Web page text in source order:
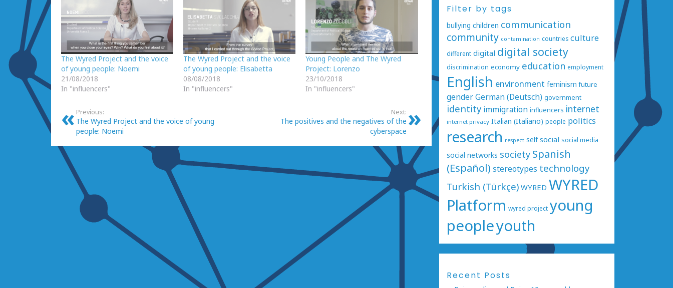
The Wyred Project and the voice
of young people: Noemi
21/08/2018
In "influencers"
The Wyred Project and the voice
of young people: Elisabetta
08/08/2018
In "influencers"
Young People and The Wyred
Project: Lorenzo
23/10/2018
In "influencers"
Previous:
The Wyred Project and the voice of young
people: Noemi
Next:
The positives and the negatives of the
cyberspace
Filter by tags
bullying children communication
community contamination countries culture
different digital digital society
discrimination economy education employment
English environment feminism future
genderGerman (Deutsch) government
identity immigration influencers internet
internet privacy Italian (Italiano) people politics
research respect self social social media
social networks society Spanish
(Español) stereotypes technology
Turkish (Türkçe) WYRED WYRED
Platform wyred project young
peopleyouth
Recent Posts